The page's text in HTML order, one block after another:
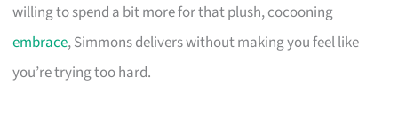
willing to spend a bit more for that plush, cocooning
embrace, Simmons delivers without making you feel like
you’re trying too hard.